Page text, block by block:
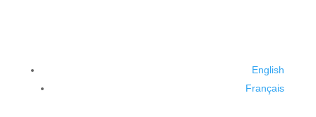
English
Français